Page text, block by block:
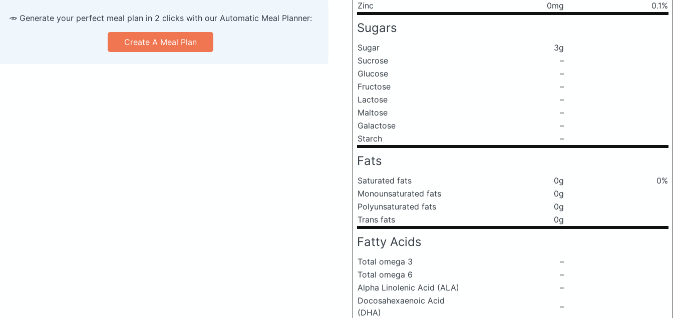
Zinc
0mg 0.1%
Sugars
Sugar
3g
Sucrose
–
Glucose
–
Fructose
–
Lactose
–
Maltose
–
Galactose
–
Starch
–
Fats
Saturated fats 0g
0%
Monounsaturated fats
0g
Polyunsaturated fats
0g
Trans fats
0g
Fatty Acids
Total omega 3
–
Total omega 6
–
Alpha Linolenic Acid (ALA)
–
Docosahexaenoic Acid
(DHA)
–
🥕 Generate your perfect meal plan in 2 clicks with our Automatic Meal Planner:
Create A Meal Plan